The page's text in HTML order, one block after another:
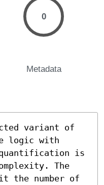
0
Metadata
variant of
logic with
is
The
number of